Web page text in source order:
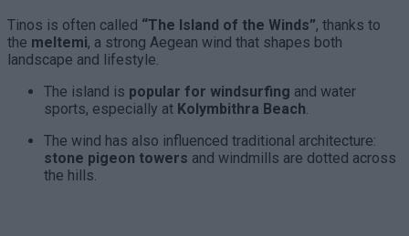
Tinos is often called “The Island of the Winds”, thanks to
the meltemi, a strong Aegean wind that shapes both
landscape and lifestyle.
The island is popular for windsurfing and water
sports, especially at Kolymbithra Beach.
The wind has also influenced traditional architecture:
stone pigeon towers and windmills are dotted across
the hills.